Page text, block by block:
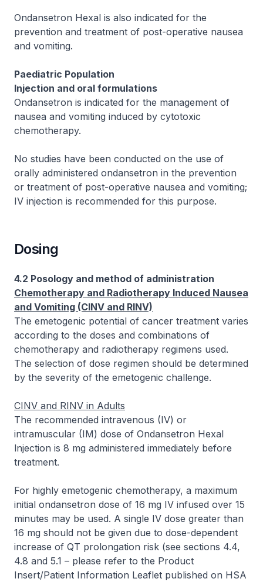
Ondansetron Hexal is also indicated for the
prevention and treatment of post-operative nausea
and vomiting.
Paediatric Population
Injection and oral formulations
Ondansetron is indicated for the management of
nausea and vomiting induced by cytotoxic
chemotherapy.
No studies have been conducted on the use of
orally administered ondansetron in the prevention
or treatment of post-operative nausea and vomiting;
IV injection is recommended for this purpose.
Dosing
4.2 Posology and method of administration
Chemotherapy and Radiotherapy Induced Nausea
and Vomiting (CINV and RINV)
The emetogenic potential of cancer treatment varies
according to the doses and combinations of
chemotherapy and radiotherapy regimens used.
The selection of dose regimen should be determined
by the severity of the emetogenic challenge.
CINV and RINV in Adults
The recommended intravenous (IV) or
intramuscular (IM) dose of Ondansetron Hexal
lnjection is 8 mg administered immediately before
treatment.
For highly emetogenic chemotherapy, a maximum
initial ondansetron dose of 16 mg IV infused over 15
minutes may be used. A single IV dose greater than
16 mg should not be given due to dose-dependent
increase of QT prolongation risk (see sections 4.4,
4.8 and 5.1 – please refer to the Product
Insert/Patient Information Leaflet published on HSA